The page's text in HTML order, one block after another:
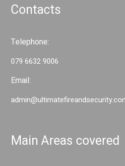
Contacts
Telephone:
079 6632 9006
Email:
Main Areas covered